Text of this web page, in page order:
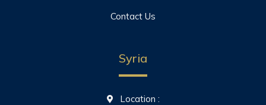
Contact Us
Syria
Location :